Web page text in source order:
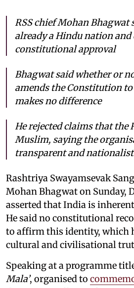
RSS chief Mohan Bhagwat
already a Hindu nation and
constitutional approval
Bhagwat said whether or
amends the Constitution
makes no difference
He rejected claims that the
Muslim, saying the
transparent and
Rashtriya Swayamsevak
Mohan Bhagwat on Sunday,
asserted that India is
He said no constitutional
to affirm this identity, which
cultural and civilisational
Speaking at a programme
Mala’, organised to